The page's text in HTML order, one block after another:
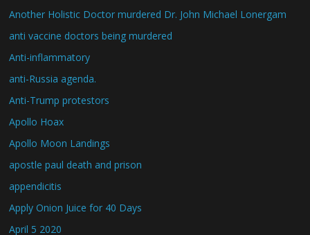
Another Holistic Doctor murdered Dr. John Michael Lonergam
anti vaccine doctors being murdered
Anti-inflammatory
anti-Russia agenda.
Anti-Trump protestors
Apollo Hoax
Apollo Moon Landings
apostle paul death and prison
appendicitis
Apply Onion Juice for 40 Days
April 5 2020